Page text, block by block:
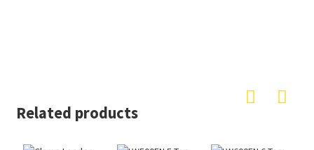
Related products